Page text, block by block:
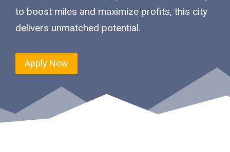
to boost miles and maximize profits, this city
delivers unmatched potential.
Apply Now